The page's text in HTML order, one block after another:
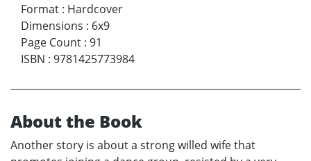
Format : Hardcover
Dimensions : 6x9
Page Count : 91
ISBN : 9781425773984
About the Book
Another story is about a strong willed wife that